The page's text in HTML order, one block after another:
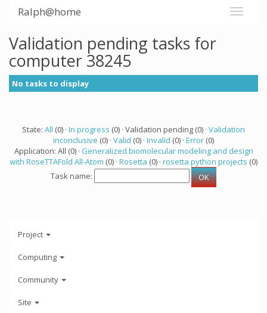
Ralph@home
Validation pending tasks for
computer 38245
No tasks to display
State: All (0) · In progress (0) · Validation pending (0) · Validation
inconclusive (0) · Valid (0) · Invalid (0) · Error (0)
Application: All (0) · Generalized biomolecular modeling and design
with RoseTTAFold All-Atom (0) · Rosetta (0) · rosetta python projects (0)
Task name:
Project
Computing
Community
Site